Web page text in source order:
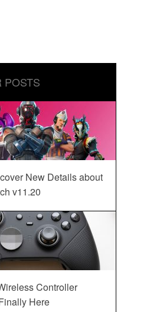
POSTS
New Details about
v11.20
Controller
Here